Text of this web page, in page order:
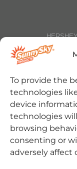
To provide the
technologies
device
technologies
browsing
consenting or
adversely affect
and trade
trademark
permission
character
trademark
Color and
Jarritos® is
and used
SOUR THEN
SOUR
Mondelēz
Cinnabon®